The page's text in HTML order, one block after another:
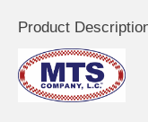
Product